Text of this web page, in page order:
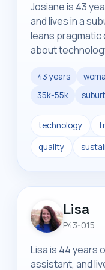
Josiane is 43
and lives in a
leans pragmatic
about
43 years
35k-55k
technology
quality
Lisa
P43-015
Lisa is 44 years
assistant, and